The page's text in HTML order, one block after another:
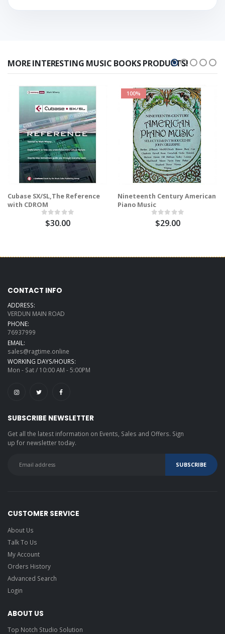
MORE INTERESTING MUSIC BOOKS PRODUCTS!
Cubase SX/SL,The Reference
with CDROM
$30.00
100%
Nineteenth Century American
Piano Music
$29.00
CONTACT INFO
ADDRESS:
VERDUN MAIN ROAD
PHONE:
76937999
EMAIL:
sales@ragtime.online
WORKING DAYS/HOURS:
Mon - Sat / 10:00 AM - 5:00PM
SUBSCRIBE NEWSLETTER
Get all the latest information on Events, Sales and Offers. Sign
up for newsletter today.
CUSTOMER SERVICE
About Us
Talk To Us
My Account
Orders History
Advanced Search
Login
ABOUT US
Top Notch Studio Solution